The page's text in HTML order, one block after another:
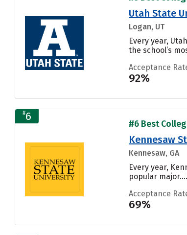
Utah State
Logan, UT
Every year,
the school’s
Acceptance
92%
#6
#6 Best
Kennesaw
Kennesaw, GA
Every year,
popular major....
Acceptance
69%